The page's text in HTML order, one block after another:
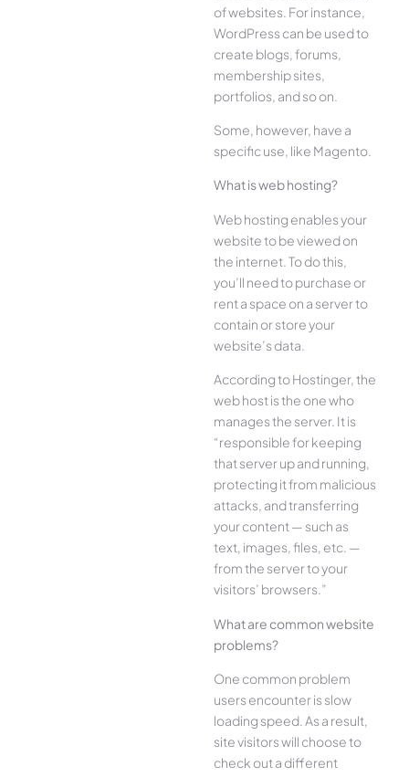
of websites. For instance,
WordPress can be used to
create blogs, forums,
membership sites,
portfolios, and so on.
Some, however, have a
specific use, like Magento.
What is web hosting?
Web hosting enables your
website to be viewed on
the internet. To do this,
you’ll need to purchase or
rent a space on a server to
contain or store your
website’s data.
According to Hostinger, the
web host is the one who
manages the server. It is
“responsible for keeping
that server up and running,
protecting it from malicious
attacks, and transferring
your content — such as
text, images, files, etc. —
from the server to your
visitors’ browsers.”
What are common website
problems?
One common problem
users encounter is slow
loading speed. As a result,
site visitors will choose to
check out a different